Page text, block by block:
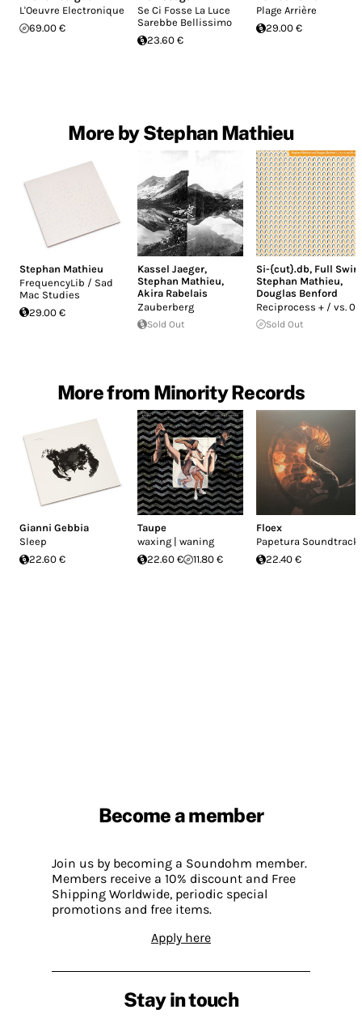
L'Oeuvre Electronique
69.00 €
Se Ci Fosse La Luce
Sarebbe Bellissimo
23.60 €
Plage Arrière
29.00 €
More by Stephan Mathieu
Stephan Mathieu
FrequencyLib / Sad
Mac Studies
29.00 €
Kassel Jaeger,
Stephan Mathieu,
Akira Rabelais
Zauberberg
Sold Out
Si-{cut}.db, Full
Stephan Mathieu,
Douglas Benford
Reciprocess + / vs. 02
Sold Out
More from Minority Records
Gianni Gebbia
Sleep
22.60 €
Taupe
waxing | waning
22.60 €
11.80 €
Floex
Papetura Soundtrack
22.40 €
Become a member
Join us by becoming a Soundohm member.
Members receive a 10% discount and Free
Shipping Worldwide, periodic special
promotions and free items.
Apply here
Stay in touch